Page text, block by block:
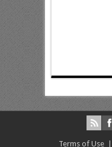
Terms of Use|